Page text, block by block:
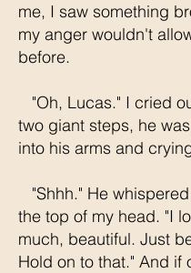
me, I saw something
my anger wouldn't
before.
"Oh, Lucas." I cried
two giant steps, he
into his arms and
"Shhh." He
the top of my head. "I
much, beautiful. Just
Hold on to that." And if